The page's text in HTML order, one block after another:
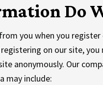
Do
you when you
on our site,
anonymously. Our
may include: